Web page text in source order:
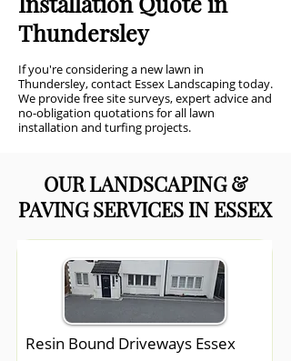
Thundersley
If you're considering a new lawn in
Thundersley, contact Essex Landscaping today.
We provide free site surveys, expert advice and
no-obligation quotations for all lawn
installation and turfing projects.
OUR LANDSCAPING &
PAVING SERVICES IN ESSEX
Resin Bound Driveways Essex